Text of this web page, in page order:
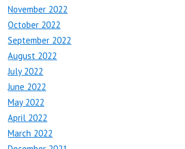
November 2022
October 2022
September 2022
August 2022
July 2022
June 2022
May 2022
April 2022
March 2022